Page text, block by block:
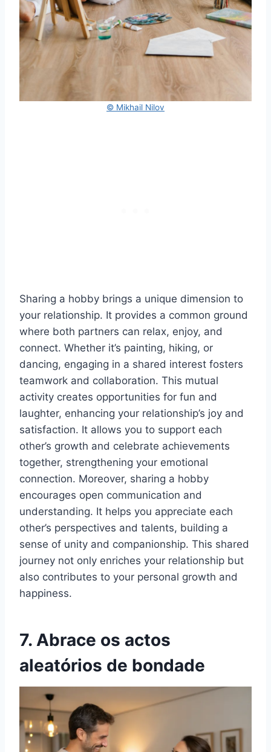
© Mikhail Nilov
Sharing a hobby brings a unique dimension to
your relationship. It provides a common ground
where both partners can relax, enjoy, and
connect. Whether it’s painting, hiking, or
dancing, engaging in a shared interest fosters
teamwork and collaboration. This mutual
activity creates opportunities for fun and
laughter, enhancing your relationship’s joy and
satisfaction. It allows you to support each
other’s growth and celebrate achievements
together, strengthening your emotional
connection. Moreover, sharing a hobby
encourages open communication and
understanding. It helps you appreciate each
other’s perspectives and talents, building a
sense of unity and companionship. This shared
journey not only enriches your relationship but
also contributes to your personal growth and
happiness.
7. Abrace os actos
aleatórios de bondade